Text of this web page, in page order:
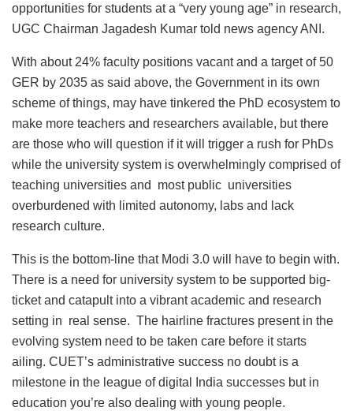
opportunities for students at a “very young age” in research,
UGC Chairman Jagadesh Kumar told news agency ANI.
With about 24% faculty positions vacant and a target of 50
GER by 2035 as said above, the Government in its own
scheme of things, may have tinkered the PhD ecosystem to
make more teachers and researchers available, but there
are those who will question if it will trigger a rush for PhDs
while the university system is overwhelmingly comprised of
teaching universities and most public universities
overburdened with limited autonomy, labs and lack
research culture.
This is the bottom-line that Modi 3.0 will have to begin with.
There is a need for university system to be supported big-
ticket and catapult into a vibrant academic and research
setting in real sense. The hairline fractures present in the
evolving system need to be taken care before it starts
ailing. CUET’s administrative success no doubt is a
milestone in the league of digital India successes but in
education you’re also dealing with young people.